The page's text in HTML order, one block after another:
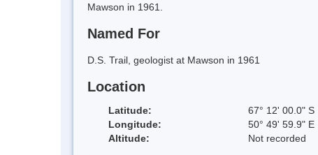
Mawson in 1961.
Named For
D.S. Trail, geologist at Mawson in 1961
Location
Latitude: 67° 12' 00.0" S
Longitude:
50° 49' 59.9" E
Altitude:
Not recorded